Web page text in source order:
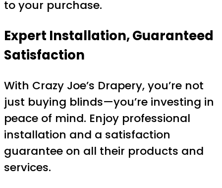
to your purchase.
Expert Installation, Guaranteed
Satisfaction
With Crazy Joe’s Drapery, you’re not
just buying blinds—you’re investing in
peace of mind. Enjoy professional
installation and a satisfaction
guarantee on all their products and
services.